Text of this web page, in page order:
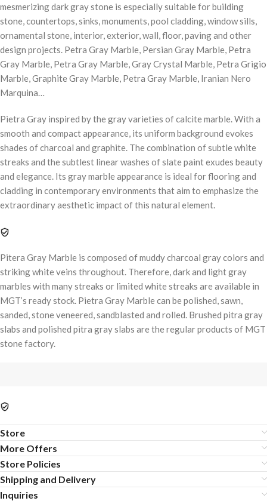
mesmerizing dark gray stone is especially suitable for building
stone, countertops, sinks, monuments, pool cladding, window sills,
ornamental stone, interior, exterior, wall, floor, paving and other
design projects. Petra Gray Marble, Persian Gray Marble, Petra
Gray Marble, Petra Gray Marble, Gray Crystal Marble, Petra Grigio
Marble, Graphite Gray Marble, Petra Gray Marble, Iranian Nero
Marquina…
Pietra Gray inspired by the gray varieties of calcite marble. With a
smooth and compact appearance, its uniform background evokes
shades of charcoal and graphite. The combination of subtle white
streaks and the subtlest linear washes of slate paint exudes beauty
and elegance. Its gray marble appearance is ideal for flooring and
cladding in contemporary environments that aim to emphasize the
extraordinary aesthetic impact of this natural element.
Pitera Gray Marble is composed of muddy charcoal gray colors and
striking white veins throughout. Therefore, dark and light gray
marbles with many streaks or limited white streaks are available in
MGT’s ready stock. Pietra Gray Marble can be polished, sawn,
sanded, stone veneered, sandblasted and rolled. Brushed pitra gray
slabs and polished pitra gray slabs are the regular products of MGT
stone factory.
Store
More Offers
Store Policies
Shipping and Delivery
Inquiries